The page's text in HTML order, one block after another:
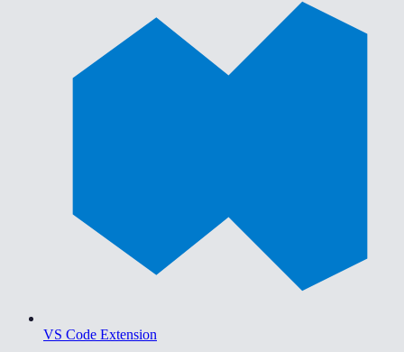
VS Code Extension